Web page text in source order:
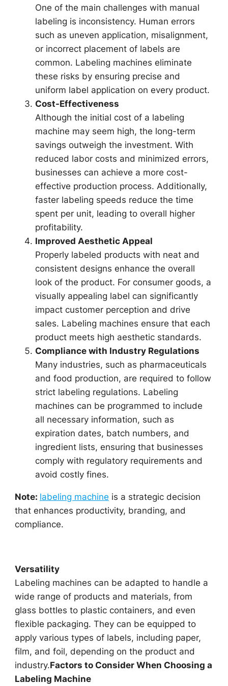
One of the main challenges with manual
labeling is inconsistency. Human errors
such as uneven application, misalignment,
or incorrect placement of labels are
common. Labeling machines eliminate
these risks by ensuring precise and
uniform label application on every product.
Cost-Effectiveness
Although the initial cost of a labeling
machine may seem high, the long-term
savings outweigh the investment. With
reduced labor costs and minimized errors,
businesses can achieve a more cost-
effective production process. Additionally,
faster labeling speeds reduce the time
spent per unit, leading to overall higher
profitability.
Improved Aesthetic Appeal
Properly labeled products with neat and
consistent designs enhance the overall
look of the product. For consumer goods, a
visually appealing label can significantly
impact customer perception and drive
sales. Labeling machines ensure that each
product meets high aesthetic standards.
Compliance with Industry Regulations
Many industries, such as pharmaceuticals
and food production, are required to follow
strict labeling regulations. Labeling
machines can be programmed to include
all necessary information, such as
expiration dates, batch numbers, and
ingredient lists, ensuring that businesses
comply with regulatory requirements and
avoid costly fines.
Note: labeling machine is a strategic decision
that enhances productivity, branding, and
compliance.
Versatility
Labeling machines can be adapted to handle a
wide range of products and materials, from
glass bottles to plastic containers, and even
flexible packaging. They can be equipped to
apply various types of labels, including paper,
film, and foil, depending on the product and
industry.Factors to Consider When Choosing a
Labeling Machine